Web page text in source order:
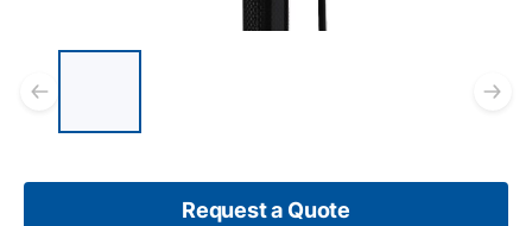
Request a Quote